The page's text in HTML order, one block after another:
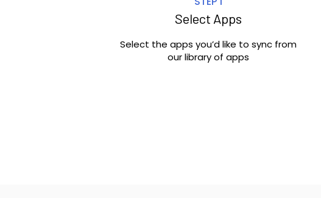
Select Apps
Select the apps you’d like to sync from
our library of apps